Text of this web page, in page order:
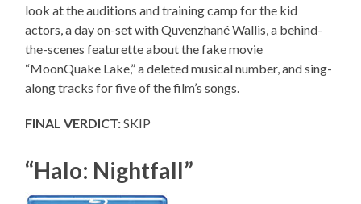
look at the auditions and training camp for the kid
actors, a day on-set with Quvenzhané Wallis, a behind-
the-scenes featurette about the fake movie
“MoonQuake Lake,” a deleted musical number, and sing-
along tracks for five of the film’s songs.
FINAL VERDICT:SKIP
“Halo: Nightfall”